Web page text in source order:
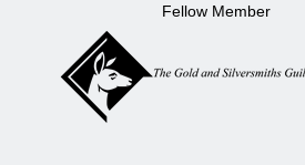
Fellow Member